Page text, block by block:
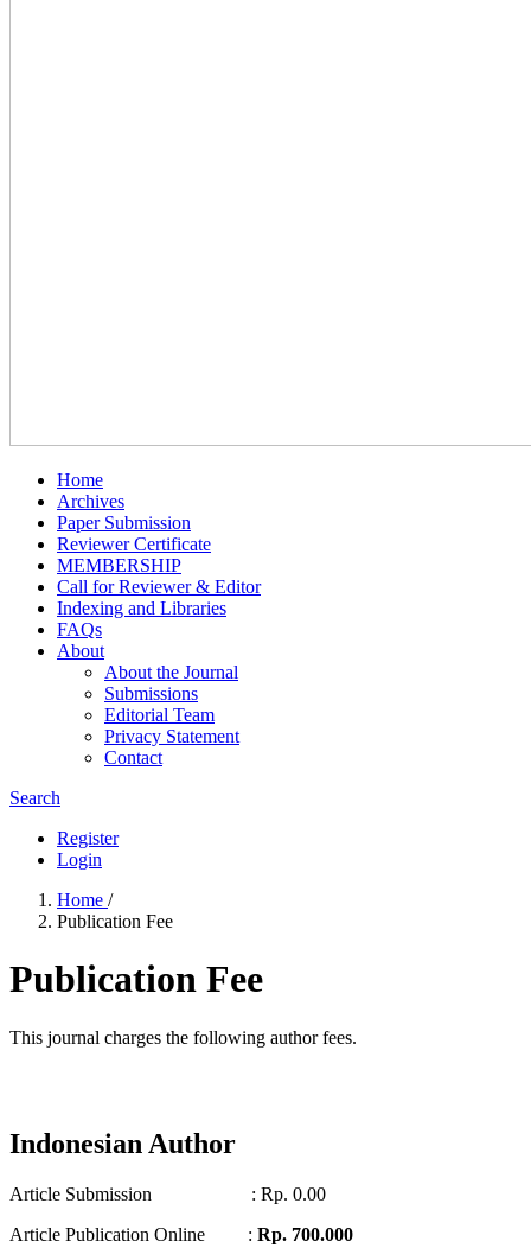
Home
Archives
Paper Submission
Reviewer Certificate
MEMBERSHIP
Call for Reviewer & Editor
Indexing and Libraries
FAQs
About
About the Journal
Submissions
Editorial Team
Privacy Statement
Contact
Search
Register
Login
Home /
Publication Fee
Publication Fee
This journal charges the following author fees.
Indonesian Author
Article Submission : Rp. 0.00
Article Publication Online : Rp. 700.000